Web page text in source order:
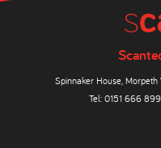
Spinnaker House, Morpeth
Tel: 0151 666